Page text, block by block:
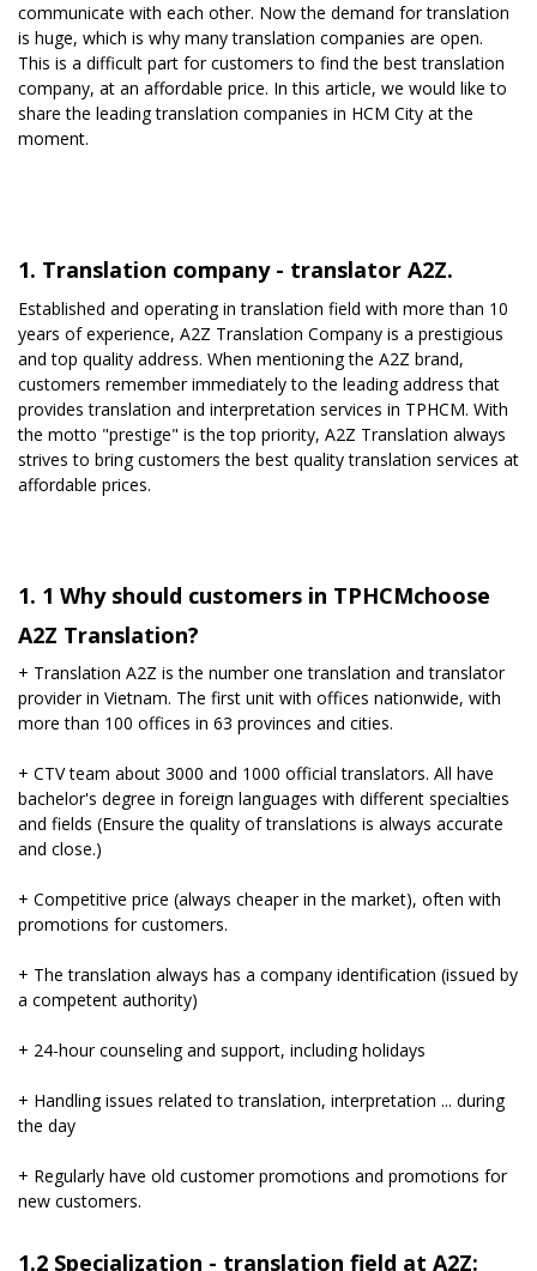
communicate with each other. Now the demand for translation
is huge, which is why many translation companies are open.
This is a difficult part for customers to find the best translation
company, at an affordable price. In this article, we would like to
share the leading translation companies in HCM City at the
moment.
1. Translation company - translator A2Z.
Established and operating in translation field with more than 10
years of experience, A2Z Translation Company is a prestigious
and top quality address. When mentioning the A2Z brand,
customers remember immediately to the leading address that
provides translation and interpretation services in TPHCM. With
the motto "prestige" is the top priority, A2Z Translation always
strives to bring customers the best quality translation services at
affordable prices.
1. 1 Why should customers in TPHCMchoose
A2Z Translation?
+ Translation A2Z is ​​the number one translation and translator
provider in Vietnam. The first unit with offices nationwide, with
more than 100 offices in 63 provinces and cities.
+ CTV team about 3000 and 1000 official translators. All have
bachelor's degree in foreign languages ​​with different specialties
and fields (Ensure the quality of translations is always accurate
and close.)
+ Competitive price (always cheaper in the market), often with
promotions for customers.
+ The translation always has a company identification (issued by
a competent authority)
+ 24-hour counseling and support, including holidays
+ Handling issues related to translation, interpretation ... during
the day
+ Regularly have old customer promotions and promotions for
new customers.
1.2 Specialization - translation field at A2Z: